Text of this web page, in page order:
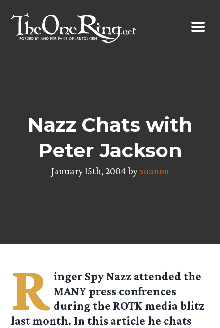
content
Nazz Chats with
Peter Jackson
January 15th, 2004 byxoanon
R inger Spy Nazz attended the
MANY press confrences
during the ROTK media blitz
last month. In this article he chats